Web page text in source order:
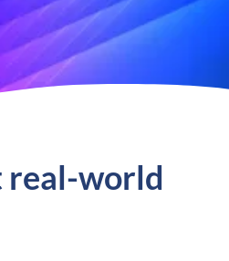
real-world